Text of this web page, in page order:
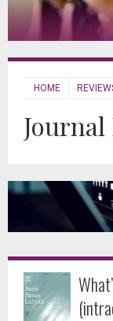
HOME
Journal